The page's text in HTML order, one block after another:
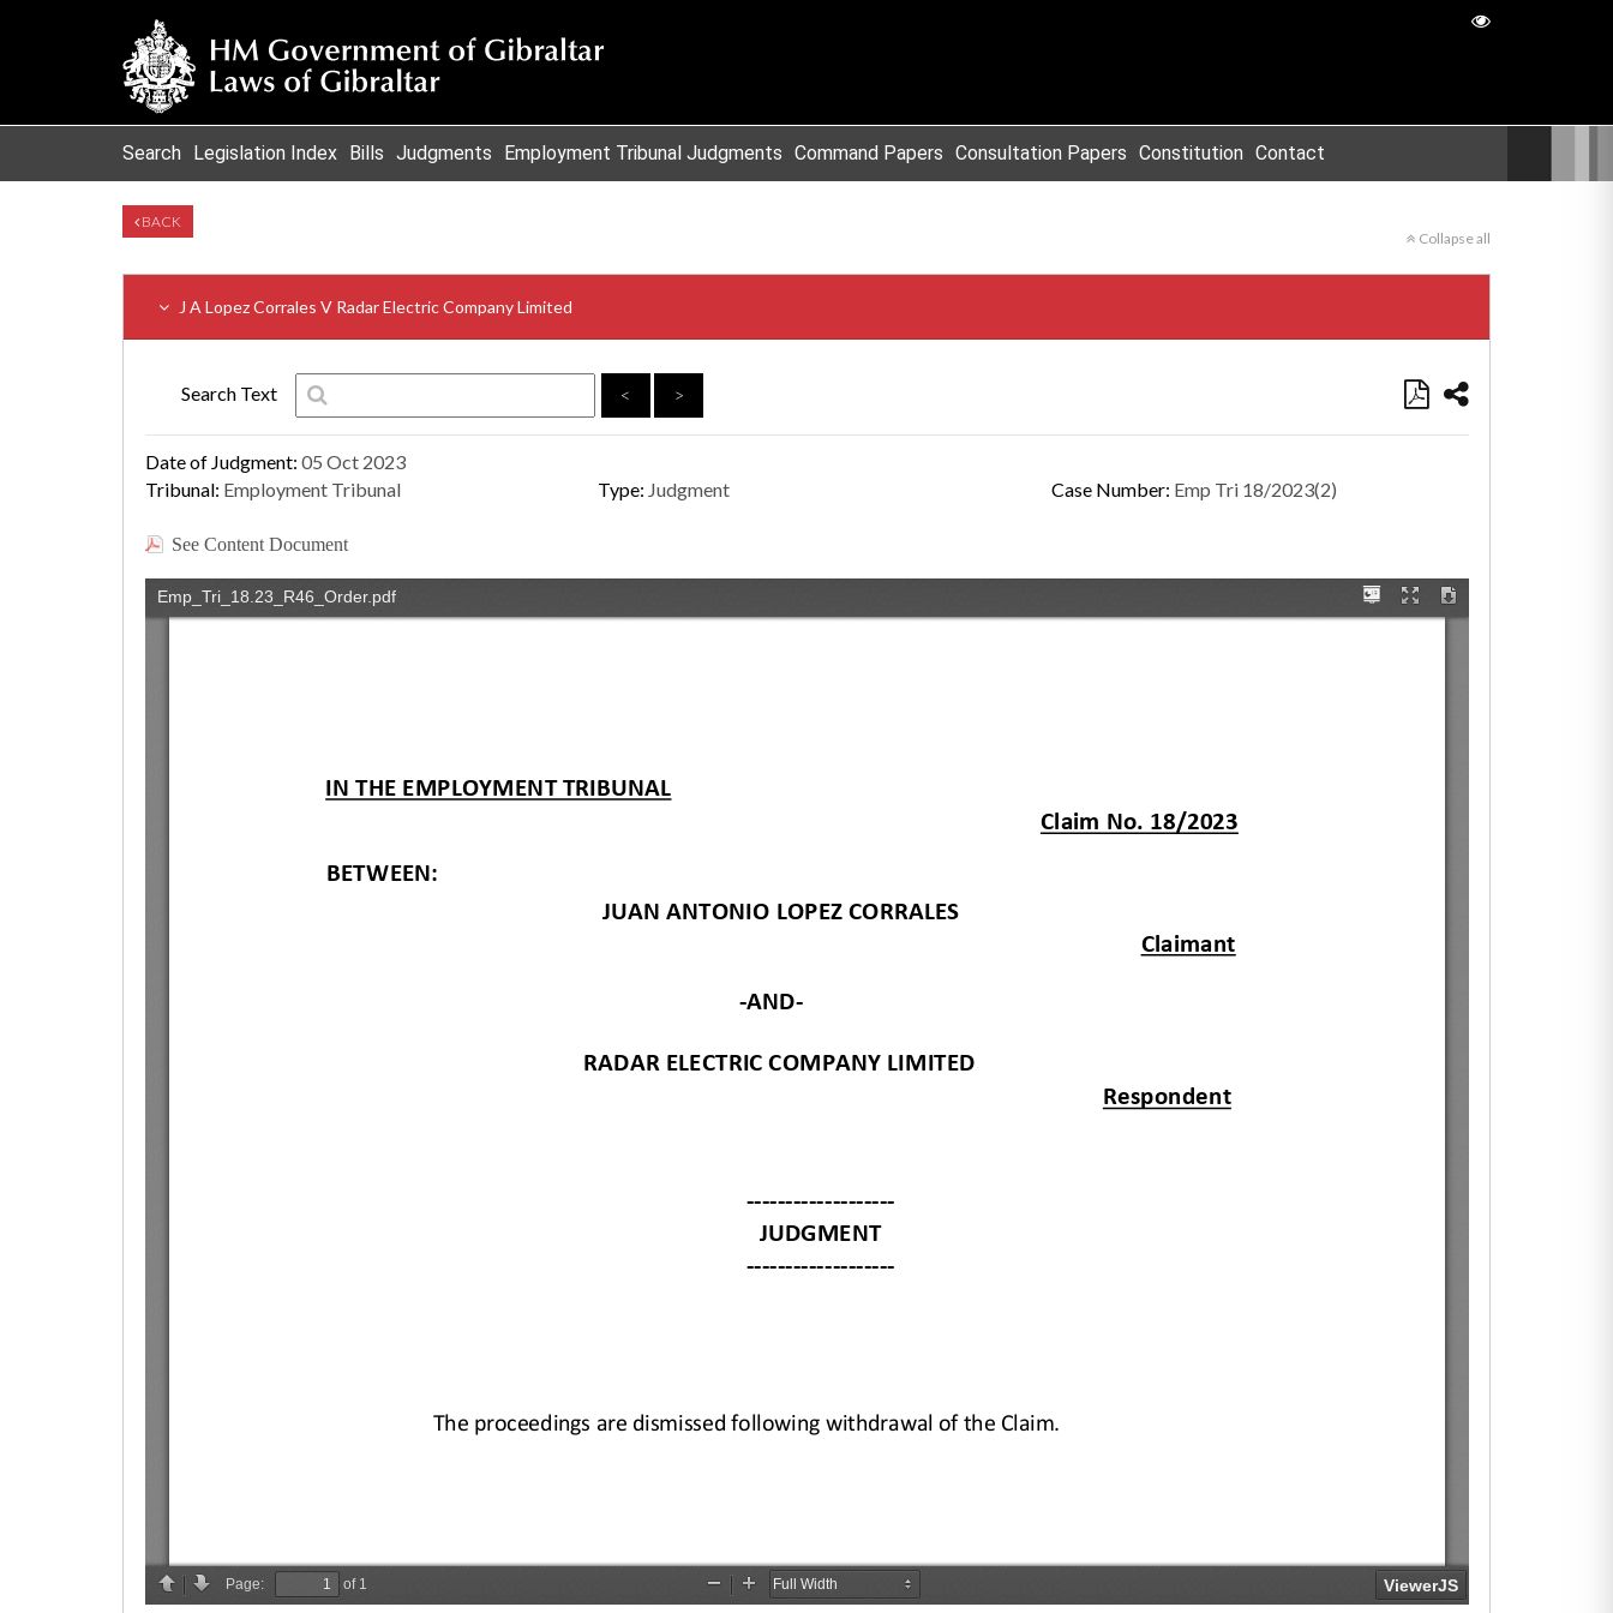
Search Legislation Index Bills Judgments Employment Tribunal Judgments Command Papers Consultation Papers Constitution Contact
BACK
Collapse all
J A Lopez Corrales V Radar Electric Company Limited
Search Text < >
Date of Judgment: 05 Oct 2023
Tribunal: Employment Tribunal Type: Judgment Case Number: Emp Tri 18/2023(2)
See Content Document